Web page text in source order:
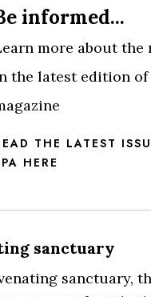
informed...
more about the
the latest edition of
THE LATEST
HERE
sanctuary
sanctuary,